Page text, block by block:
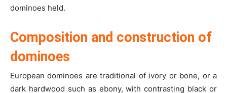
dominoes held.
Composition and construction of
dominoes
European dominoes are traditional of ivory or bone, or a
dark hardwood such as ebony, with contrasting black or